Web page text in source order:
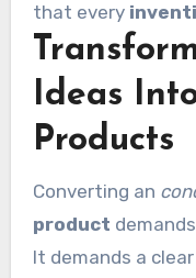
that every
also innovative.
journey from
rewarding and
Ideas
Products
Converting an
product
It demands a